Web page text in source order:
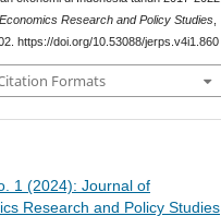
Research and Policy Studies
https://doi.org/10.53088/jerps.v4i1.860
Formats
1 (2024): Journal of
Research and Policy Studies